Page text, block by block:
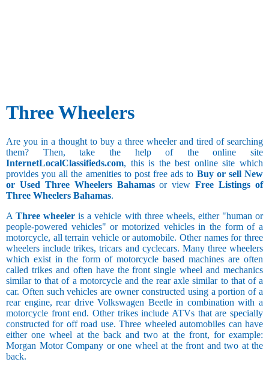
Three Wheelers
Are you in a thought to buy a three wheeler and tired of searching
them? Then, take the help of the online site
InternetLocalClassifieds.com, this is the best online site which
provides you all the amenities to post free ads to Buy or sell New
or Used Three Wheelers Bahamasor viewFree Listings of
Three Wheelers Bahamas.
AThree wheeler is a vehicle with three wheels, either "human or
people-powered vehicles" or motorized vehicles in the form of a
motorcycle, all terrain vehicle or automobile. Other names for three
wheelers include trikes, tricars and cyclecars. Many three wheelers
which exist in the form of motorcycle based machines are often
called trikes and often have the front single wheel and mechanics
similar to that of a motorcycle and the rear axle similar to that of a
car. Often such vehicles are owner constructed using a portion of a
rear engine, rear drive Volkswagen Beetle in combination with a
motorcycle front end. Other trikes include ATVs that are specially
constructed for off road use. Three wheeled automobiles can have
either one wheel at the back and two at the front, for example:
Morgan Motor Company or one wheel at the front and two at the
back.